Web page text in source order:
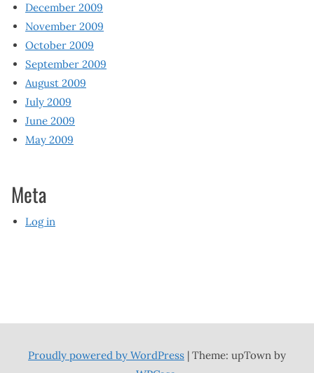
December 2009
November 2009
October 2009
September 2009
August 2009
July 2009
June 2009
May 2009
Meta
Log in
Proudly powered by WordPress | Theme: upTown by